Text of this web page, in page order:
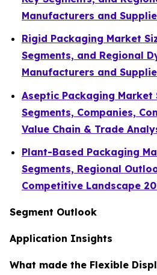
Manufacturers and
Rigid Packaging Market
Segments, and Regional
Manufacturers and
Aseptic Packaging Market
Segments, Companies,
Value Chain & Trade
Plant-Based Packaging
Segments, Regional
Competitive Landscape
Segment Outlook
Application Insights
What made the Flexible